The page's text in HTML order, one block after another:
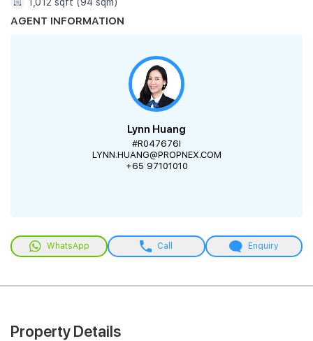
AGENT INFORMATION
Lynn Huang
#R047676I
LYNN.HUANG@PROPNEX.COM
+65 97101010
WhatsApp Call Enquiry
Property Details